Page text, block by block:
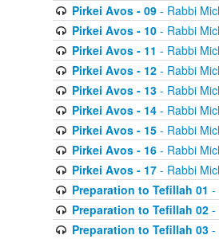
Pirkei Avos - 09- Rabbi
Pirkei Avos - 10- Rabbi
Pirkei Avos - 11 - Rabbi
Pirkei Avos - 12- Rabbi
Pirkei Avos - 13- Rabbi
Pirkei Avos - 14- Rabbi
Pirkei Avos - 15- Rabbi
Pirkei Avos - 16- Rabbi
Pirkei Avos - 17- Rabbi
Preparation to Tefillah 01 -
Preparation to Tefillah 02-
Preparation to Tefillah 03-